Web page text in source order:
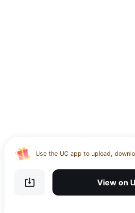
Use the UC app to upload,
storage
Get VPN and visit website 100%
View on